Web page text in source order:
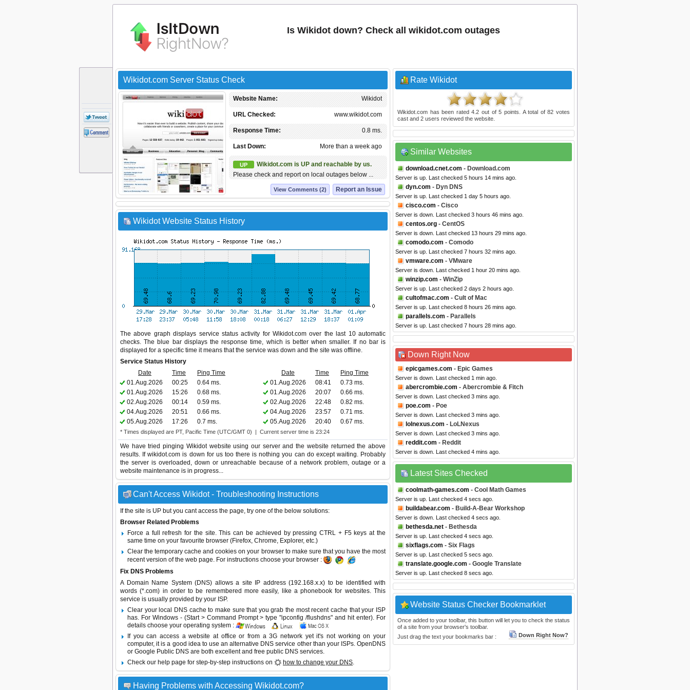
Is Wikidot down? Check all wikidot.com outages
Wikidot.com Server Status Check
Wikidot
Website Name:
www.wikidot.com
URL Checked:
0.8 ms.
Response Time:
More than a week ago
Last Down:
UP
Wikidot.com is UP and reachable by us.
Please check and report on local outages below ...
Report an Issue
View Comments (2)
Wikidot Website Status History
The above graph displays service status activity for Wikidot.com over the last 10 automatic
checks. The blue bar displays the response time, which is better when smaller. If no bar is
displayed for a specific time it means that the service was down and the site was offline.
Service Status History
Date
Time Ping Time Date Time
Ping Time
01.Aug.2026
00:25 0.64 ms. 01.Aug.2026 08:41
0.73 ms.
01.Aug.2026
15:26 0.68 ms. 01.Aug.2026 20:07
0.66 ms.
02.Aug.2026
00:14 0.59 ms. 02.Aug.2026 22:48
0.82 ms.
04.Aug.2026
20:51 0.66 ms. 04.Aug.2026 23:57
0.71 ms.
05.Aug.2026
17:26 0.7 ms. 05.Aug.2026 20:40 0.67 ms.
* Times displayed are PT, Pacific Time (UTC/GMT 0) | Current server time is 23:24
We have tried pinging Wikidot website using our server and the website returned the above
results. If wikidot.com is down for us too there is nothing you can do except waiting. Probably
the server is overloaded, down or unreachable because of a network problem, outage or a
website maintenance is in progress...
Can't Access Wikidot - Troubleshooting Instructions
If the site is UP but you cant access the page, try one of the below solutions:
Browser Related Problems
Force a full refresh for the site. This can be achieved by pressing CTRL + F5 keys at the
same time on your favourite browser (Firefox, Chrome, Explorer, etc.)
Clear the temporary cache and cookies on your browser to make sure that you have the most
recent version of the web page. For instructions choose your browser :
Fix DNS Problems
A Domain Name System (DNS) allows a site IP address (192.168.x.x) to be identified with
words (*.com) in order to be remembered more easily, like a phonebook for websites. This
service is usually provided by your ISP.
Clear your local DNS cache to make sure that you grab the most recent cache that your ISP
has. For Windows - (Start > Command Prompt > type "ipconfig /flushdns" and hit enter). For
details choose your operating system :
If you can access a website at office or from a 3G network yet it's not working on your
computer, it is a good idea to use an alternative DNS service other than your ISPs. OpenDNS
or Google Public DNS are both excellent and free public DNS services.
Check our help page for step-by-step instructions on
how to change your DNS.
Having Problems with Accessing Wikidot.com?
Rate Wikidot
Wikidot.com has been rated4.2 out of5 points. A total of82 votes
cast and 2 users reviewed the website.
Similar Websites
download.cnet.com - Download.com
Server is up. Last checked 5 hours 14 mins ago.
dyn.com - Dyn DNS
Server is up. Last checked 1 day 5 hours ago.
cisco.com - Cisco
Server is down. Last checked 3 hours 46 mins ago.
centos.org - CentOS
Server is down. Last checked 13 hours 29 mins ago.
comodo.com - Comodo
Server is up. Last checked 7 hours 32 mins ago.
vmware.com - VMware
Server is down. Last checked 1 hour 20 mins ago.
winzip.com - WinZip
Server is up. Last checked 2 days 2 hours ago.
cultofmac.com - Cult of Mac
Server is up. Last checked 8 hours 26 mins ago.
parallels.com - Parallels
Server is up. Last checked 7 hours 28 mins ago.
Down Right Now
epicgames.com - Epic Games
Server is down. Last checked 1 min ago.
abercrombie.com - Abercrombie & Fitch
Server is down. Last checked 3 mins ago.
poe.com - Poe
Server is down. Last checked 3 mins ago.
lolnexus.com - LoLNexus
Server is down. Last checked 3 mins ago.
reddit.com - Reddit
Server is down. Last checked 4 mins ago.
Latest Sites Checked
coolmath-games.com - Cool Math Games
Server is up. Last checked 4 secs ago.
buildabear.com - Build-A-Bear Workshop
Server is down. Last checked 4 secs ago.
bethesda.net - Bethesda
Server is up. Last checked 4 secs ago.
sixflags.com - Six Flags
Server is up. Last checked 5 secs ago.
translate.google.com - Google Translate
Server is up. Last checked 8 secs ago.
Website Status Checker Bookmarklet
Once added to your toolbar, this button will let you to check the status
of a site from your browser's toolbar.
Just drag the text your bookmarks bar :
Down Right Now?